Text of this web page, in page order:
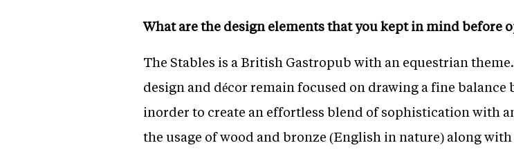
What are the design elements that you kept in mind before
The Stables is a British Gastropub with an equestrian
design and décor remain focused on drawing a fine
inorder to create an effortless blend of sophistication with
the usage of wood and bronze (English in nature) along